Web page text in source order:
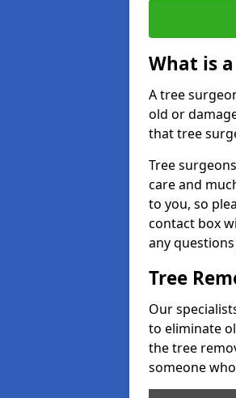
What is
A tree
old or
that tree
Tree
care and
to you, so
contact box
any
Tree
Our
to eliminate
the tree
someone